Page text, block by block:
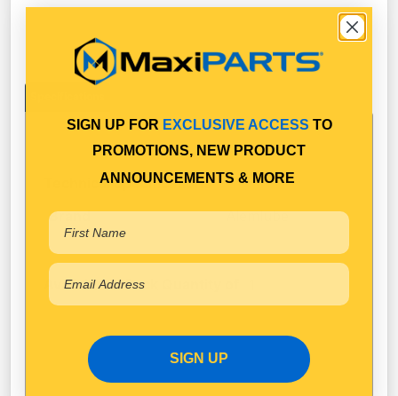
Technical Specifications
Brand
Alemlube
Available in Pack Quantity of
SIGN UP FOR EXCLUSIVE ACCESS TO
PROMOTIONS, NEW PRODUCT
ANNOUNCEMENTS & MORE
SIGN UP